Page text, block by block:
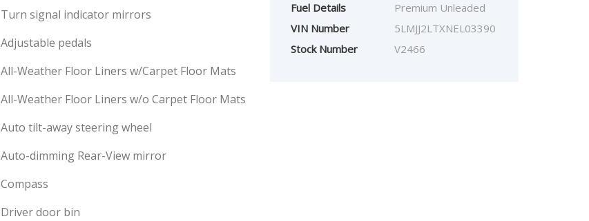
Turn signal indicator mirrors
Adjustable pedals
All-Weather Floor Liners w/Carpet Floor Mats
All-Weather Floor Liners w/o Carpet Floor Mats
Auto tilt-away steering wheel
Auto-dimming Rear-View mirror
Compass
Driver door bin
Fuel Details
Premium Unleaded
VIN Number
5LMJJ2LTXNEL03390
Stock Number
V2466